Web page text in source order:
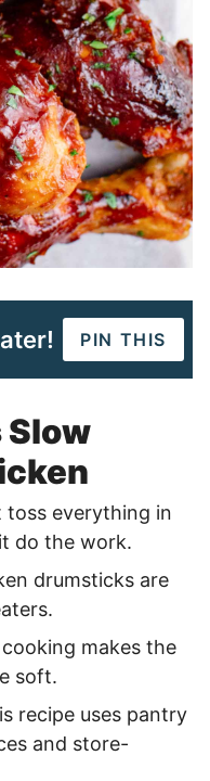
PIN THIS
Slow
toss everything in
do the work.
drumsticks are
makes the
soft.
recipe uses pantry
and store-